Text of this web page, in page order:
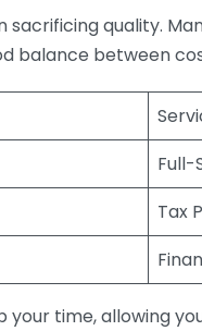
quality.
balance between
Full-
Tax
time, allowing